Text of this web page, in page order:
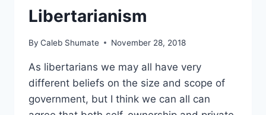
Libertarianism
By Caleb Shumate November 28, 2018
As libertarians we may all have very
different beliefs on the size and scope of
government, but I think we can all can